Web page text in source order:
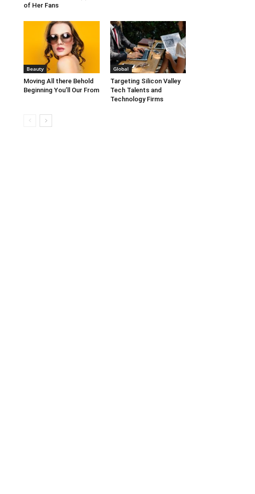
of Her Fans
Beauty
Moving All there Behold
Beginning You’ll Our From
Global
Targeting Silicon Valley
Tech Talents and
Technology Firms